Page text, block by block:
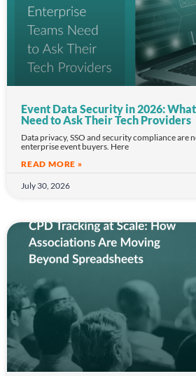
Event Data Security in 2026:
Need to Ask Their Tech Providers
Data privacy, SSO and security compliance are
enterprise event buyers. Here
READ MORE »
July 30, 2026